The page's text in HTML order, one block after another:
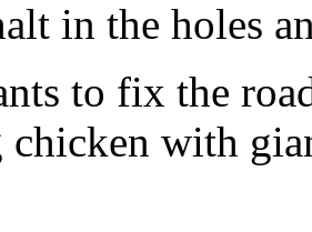
in the holes
to fix the
with